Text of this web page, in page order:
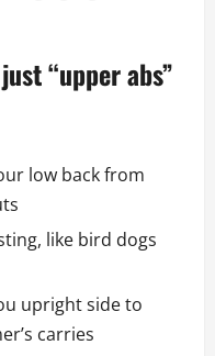
“upper abs”
low back from
like bird dogs
upright side to
carries